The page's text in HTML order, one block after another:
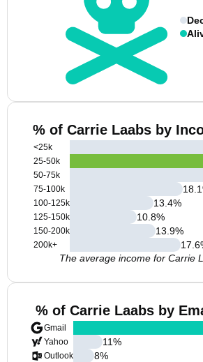
% of Carrie Laabs by
<25k
25-50k
50-75k
75-100k
100-125k
125-150k
150-200k
200k+
18.1
13.4%
10.8%
13.9%
17.6
The average income for Carrie
% of Carrie Laabs by
Gmail
Yahoo
Outlook
11%
8%